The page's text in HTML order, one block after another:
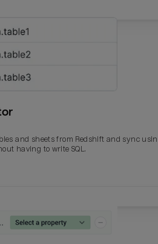
and sheets from Redshift and sync
having to write SQL.